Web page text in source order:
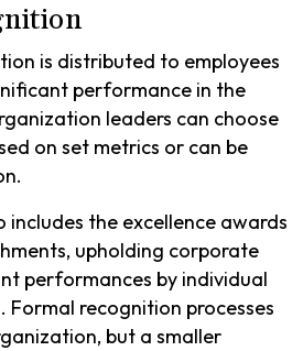
is distributed to employees
performance in the
leaders can choose
on set metrics or can be
includes the excellence awards
upholding corporate
performances by individual
Formal recognition processes
but a smaller